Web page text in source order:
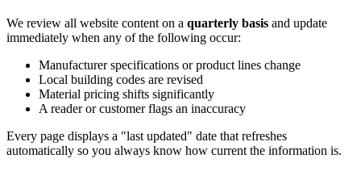
We review all website content on a quarterly basis and update
immediately when any of the following occur:
Manufacturer specifications or product lines change
Local building codes are revised
Material pricing shifts significantly
A reader or customer flags an inaccuracy
Every page displays a "last updated" date that refreshes
automatically so you always know how current the information is.